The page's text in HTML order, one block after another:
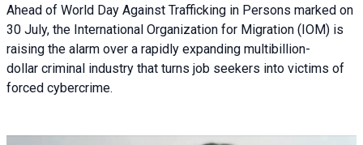
Ahead of World Day Against Trafficking in Persons marked on
30 July, the International Organization for Migration (IOM) is
raising the alarm over a rapidly expanding multibillion-
dollar criminal industry that turns job seekers into victims of
forced cybercrime.